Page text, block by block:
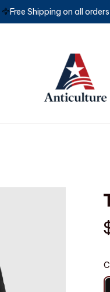
🦅Free Shipping on all